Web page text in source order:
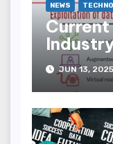
NEWS
JUN 13, 2025